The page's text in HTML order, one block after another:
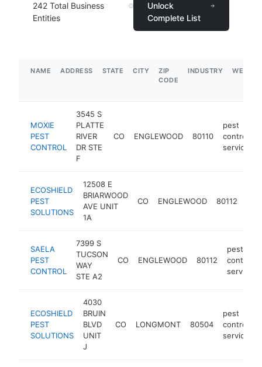
242 Total Business
Entities
Unlock
Complete List
NAME ADDRESS STATE CITY
ZIP
CODE
INDUSTRY
MOXIE
PEST
CONTROL
3545 S
PLATTE
RIVER
DR STE
F
CO ENGLEWOOD 80110
pest
control
service
ECOSHIELD
PEST
SOLUTIONS
12508 E
BRIARWOOD
AVE UNIT
1A
CO ENGLEWOOD 80112
SAELA
PEST
CONTROL
7399 S
TUCSON
WAY
STE A2
CO ENGLEWOOD 80112
pest
control
service
ECOSHIELD
PEST
SOLUTIONS
4030
BRUIN
BLVD
UNIT
J
CO LONGMONT 80504
pest
control
service